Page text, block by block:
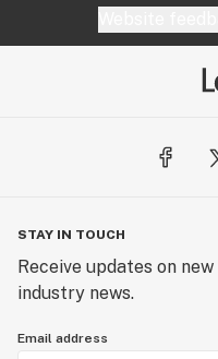
STAY IN TOUCH
Receive updates on
industry news.
Email address